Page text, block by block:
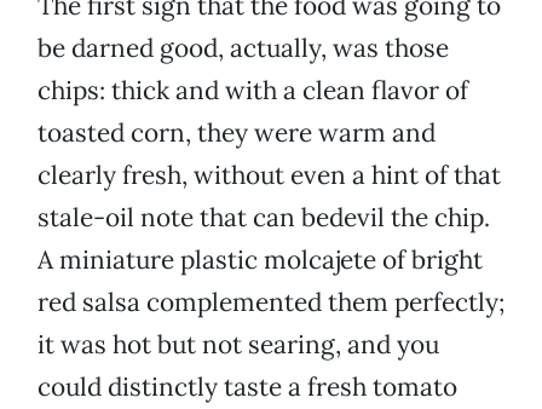
be darned good, actually, was those
chips: thick and with a clean flavor of
toasted corn, they were warm and
clearly fresh, without even a hint of that
stale-oil note that can bedevil the chip.
A miniature plastic molcajete of bright
red salsa complemented them perfectly;
it was hot but not searing, and you
could distinctly taste a fresh tomato